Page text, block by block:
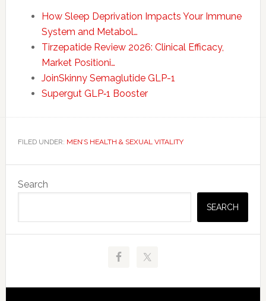
How Sleep Deprivation Impacts Your Immune
System and Metabol…
Tirzepatide Review 2026: Clinical Efficacy,
Market Positioni…
JoinSkinny Semaglutide GLP-1
Supergut GLP‑1 Booster
FILED UNDER: MEN’S HEALTH & SEXUAL VITALITY
Primary
Sidebar
Search
SEARCH